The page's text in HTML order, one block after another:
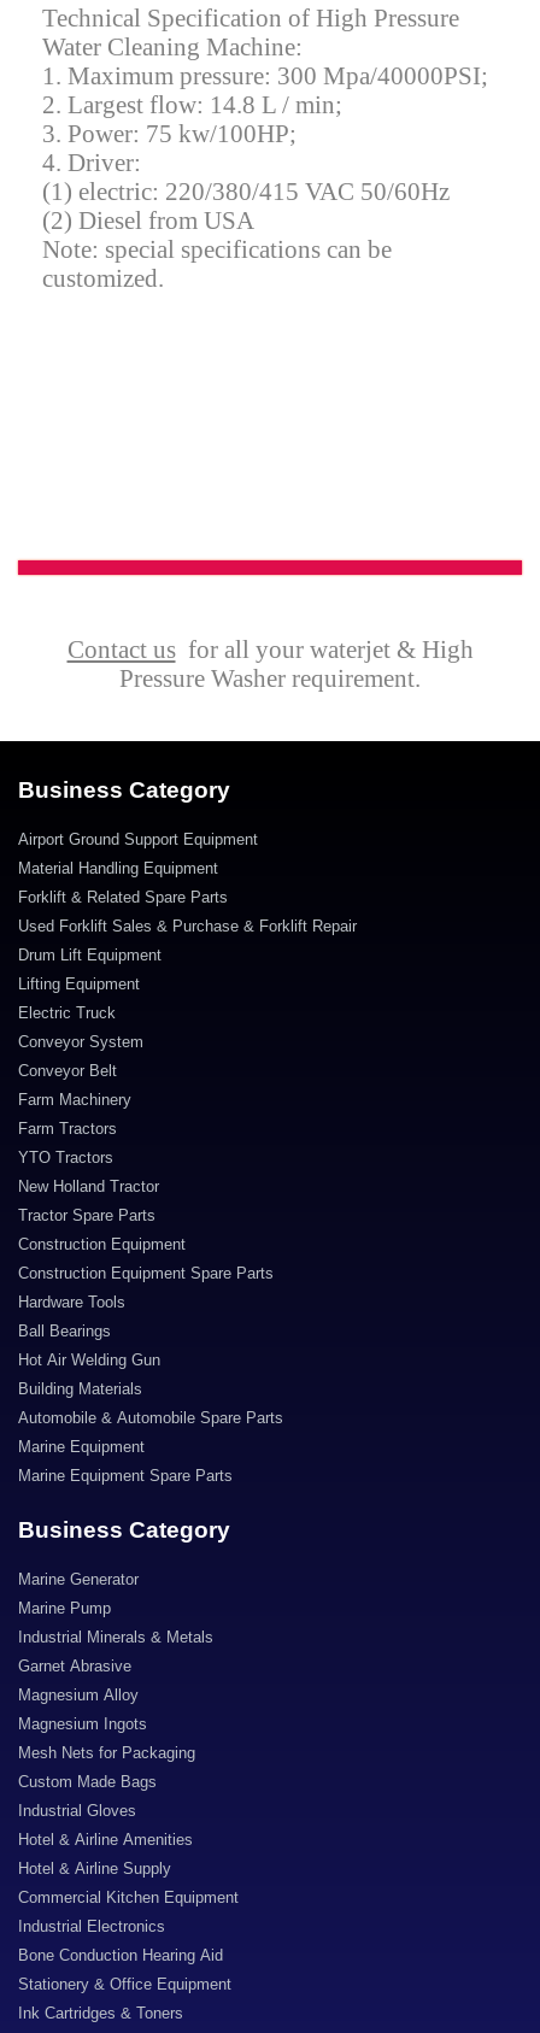
Technical Specification of High Pressure
Water Cleaning Machine:
1. Maximum pressure: 300 Mpa/40000PSI;
2. Largest flow: 14.8 L / min;
3. Power: 75 kw/100HP;
4. Driver:
(1) electric: 220/380/415 VAC 50/60Hz
(2) Diesel from USA
Note: special specifications can be
customized.
Contact usfor all your waterjet & High
Pressure Washer requirement.
Business Category
Airport Ground Support Equipment
Material Handling Equipment
Forklift & Related Spare Parts
Used Forklift Sales & Purchase & Forklift Repair
Drum Lift Equipment
Lifting Equipment
Electric Truck
Conveyor System
Conveyor Belt
Farm Machinery
Farm Tractors
YTO Tractors
New Holland Tractor
Tractor Spare Parts
Construction Equipment
Construction Equipment Spare Parts
Hardware Tools
Ball Bearings
Hot Air Welding Gun
Building Materials
Automobile & Automobile Spare Parts
Marine Equipment
Marine Equipment Spare Parts
Business Category
Marine Generator
Marine Pump
Industrial Minerals & Metals
Garnet Abrasive
Magnesium Alloy
Magnesium Ingots
Mesh Nets for Packaging
Custom Made Bags
Industrial Gloves
Hotel & Airline Amenities
Hotel & Airline Supply
Commercial Kitchen Equipment
Industrial Electronics
Bone Conduction Hearing Aid
Stationery & Office Equipment
Ink Cartridges & Toners